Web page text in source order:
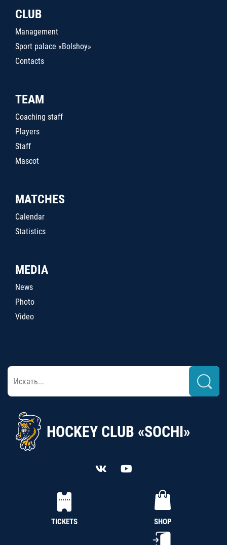
CLUB
Management
Sport palace «Bolshoy»
Contacts
TEAM
Coaching staff
Players
Staff
Mascot
MATCHES
Calendar
Statistics
MEDIA
News
Photo
Video
HOCKEY CLUB «SOCHI»
TICKETS SHOP